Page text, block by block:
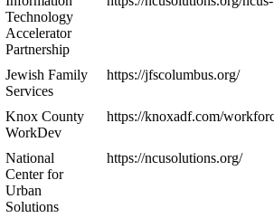
Technology
Accelerator
Partnership
Jewish Family
Services
https://jfscolumbus.org/
Knox County
WorkDev
https://knoxadf.com/
National
Center for
Urban
Solutions
https://ncusolutions.org/